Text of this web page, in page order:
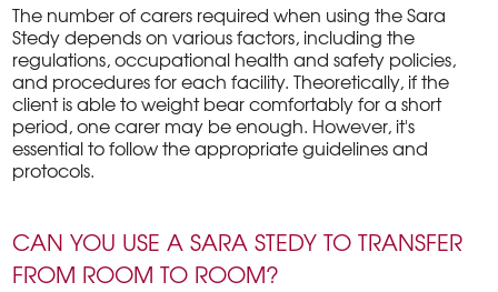
The number of carers required when using the Sara
Stedy depends on various factors, including the
regulations, occupational health and safety policies,
and procedures for each facility. Theoretically, if the
client is able to weight bear comfortably for a short
period, one carer may be enough. However, it's
essential to follow the appropriate guidelines and
protocols.
CAN YOU USE A SARA STEDY TO TRANSFER
FROM ROOM TO ROOM?